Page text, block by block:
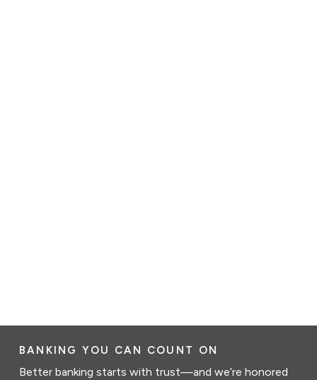
BANKING YOU CAN COUNT ON
Better banking starts with trust—and we’re honored